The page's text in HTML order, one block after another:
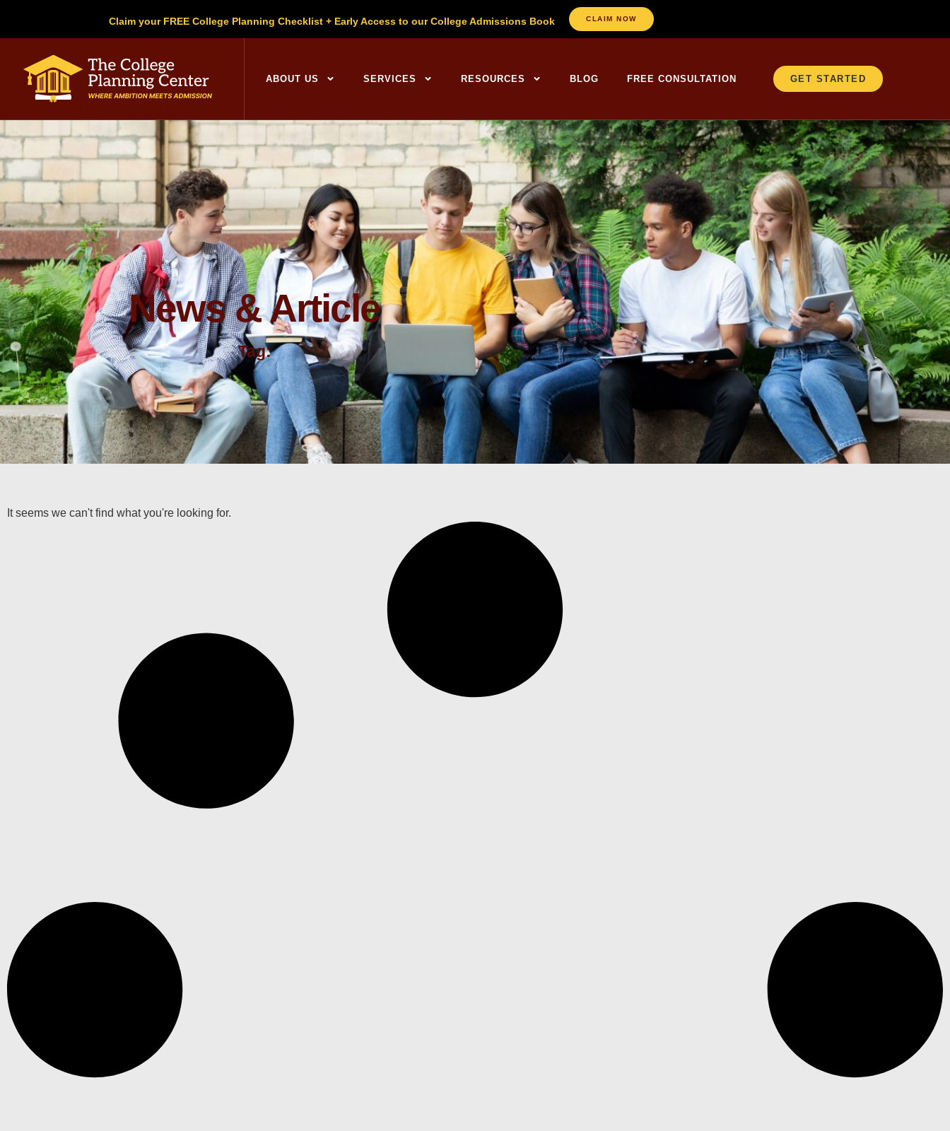
Claim your FREE College Planning Checklist + Early Access to our College Admissions Book CLAIM NOW
ABOUT US SERVICES RESOURCES BLOG FREE CONSULTATION GET STARTED
News & Article
Tag:
It seems we can't find what you're looking for.